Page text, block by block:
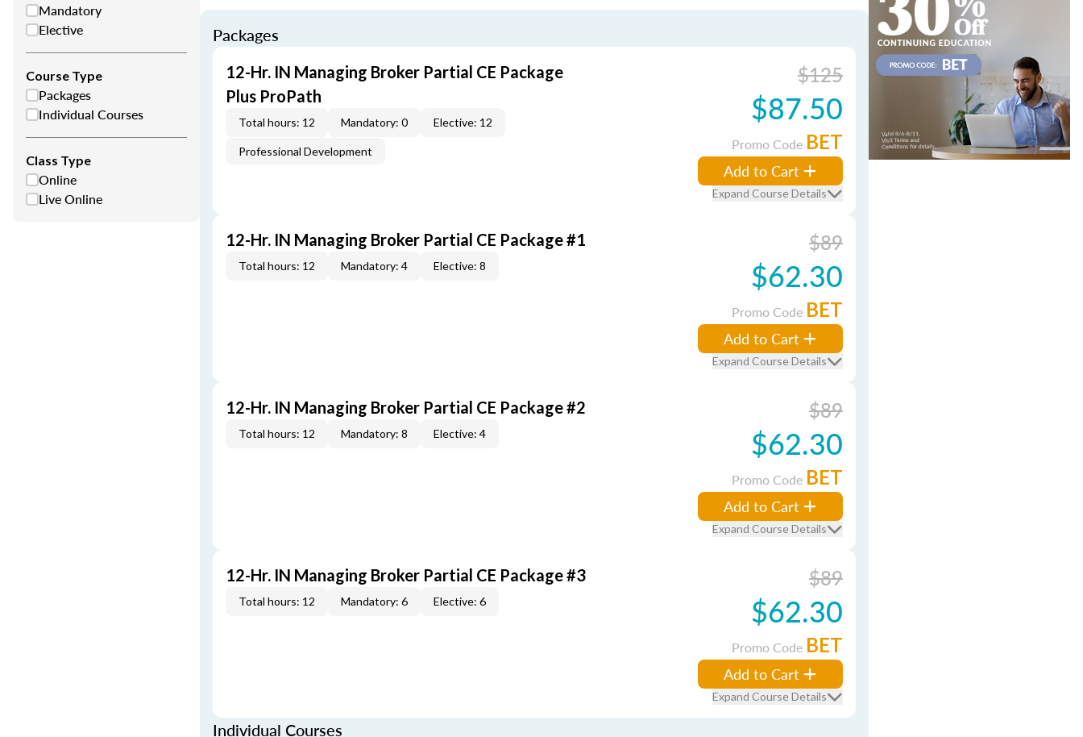
Mandatory
Elective
Course Type
Packages
Individual Courses
Class Type
Online
Live Online
Packages
12-Hr. IN Managing Broker Partial CE Package
Plus ProPath
Total hours: 12 Mandatory: 0 Elective: 12
Professional Development
$125
$87.50
Promo Code BET
Add to Cart
Expand Course Details
12-Hr. IN Managing Broker Partial CE Package #1
Total hours: 12 Mandatory: 4 Elective: 8
$89
$62.30
Promo Code BET
Add to Cart
Expand Course Details
12-Hr. IN Managing Broker Partial CE Package #2
Total hours: 12 Mandatory: 8 Elective: 4
$89
$62.30
Promo Code BET
Add to Cart
Expand Course Details
12-Hr. IN Managing Broker Partial CE Package #3
Total hours: 12 Mandatory: 6 Elective: 6
$89
$62.30
Promo Code BET
Add to Cart
Expand Course Details
Individual Courses